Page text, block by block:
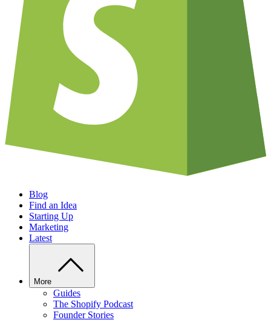
Blog
Find an Idea
Starting Up
Marketing
Latest
More
Guides
The Shopify Podcast
Founder Stories